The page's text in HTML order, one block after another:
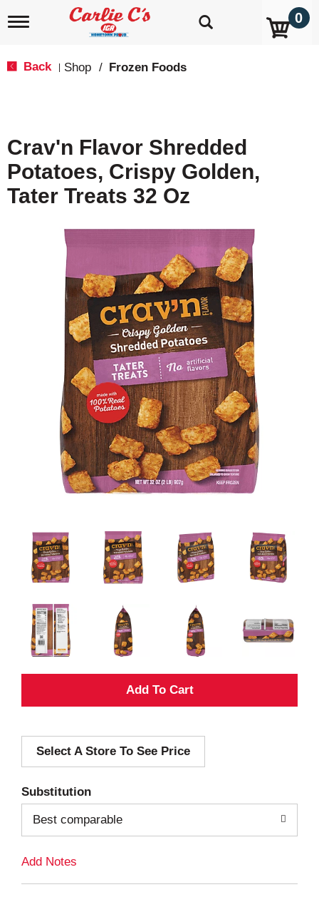
T
i
g
a
i
0
Back Shop / Frozen Foods
Crav'n Flavor Shredded
Potatoes, Crispy Golden,
Tater Treats 32 Oz
A
d
i
Select A Store To See Price
Substitution
Best comparable
Add Notes